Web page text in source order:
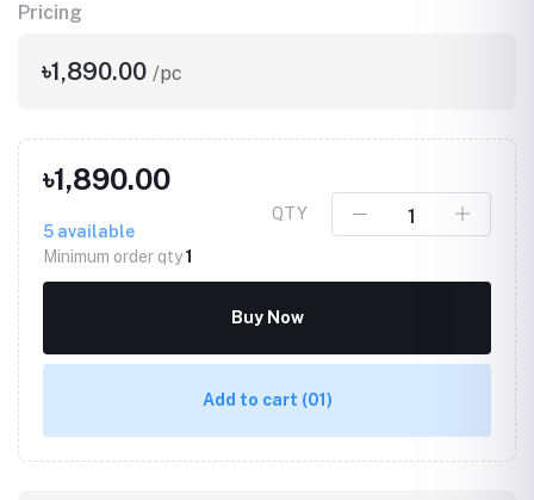
Pricing
৳1,890.00 /pc
৳1,890.00
5 available
Minimum order qty1
QTY
Buy Now
Add to cart (01)